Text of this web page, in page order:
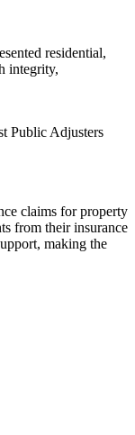
residential,
integrity,
Public Adjusters
claims for property
from their insurance
making the